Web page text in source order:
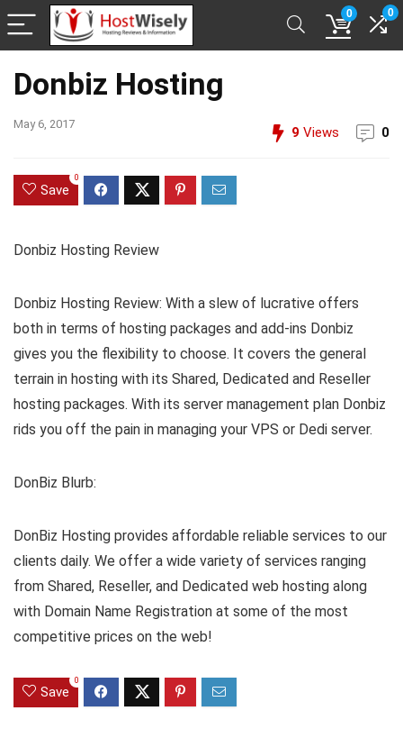
0 0
Donbiz Hosting
May 6, 2017
9 Views 0
Save
0
Donbiz Hosting Review
Donbiz Hosting Review: With a slew of lucrative offers
both in terms of hosting packages and add-ins Donbiz
gives you the flexibility to choose. It covers the general
terrain in hosting with its Shared, Dedicated and Reseller
hosting packages. With its server management plan Donbiz
rids you off the pain in managing your VPS or Dedi server.
DonBiz Blurb:
DonBiz Hosting provides affordable reliable services to our
clients daily. We offer a wide variety of services ranging
from Shared, Reseller, and Dedicated web hosting along
with Domain Name Registration at some of the most
competitive prices on the web!
Save
0